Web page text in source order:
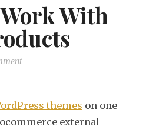
With
on
link
checker
themes on one
external